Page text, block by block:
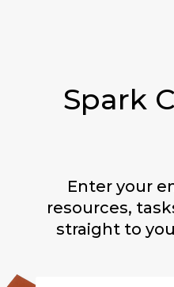
Spark
Enter your
resources,
straight to